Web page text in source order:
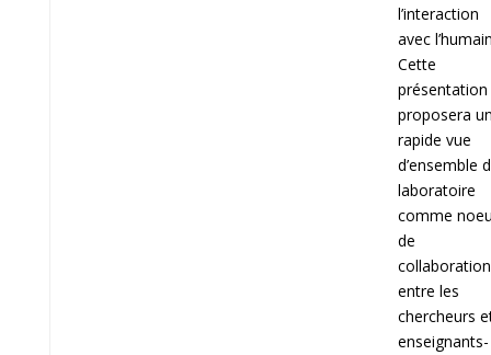
l’interaction
avec
Cette
présentation
proposera
rapide vue
d’ensemble
laboratoire
comme
de
collaboration
entre les
chercheurs
enseignants-